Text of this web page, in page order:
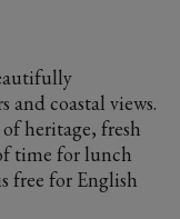
coastal views.
heritage, fresh
time for lunch
free for English